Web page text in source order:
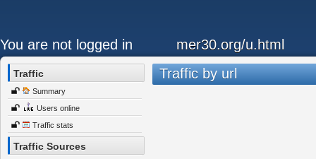
You are not logged in mer30.org/u.html
Traffic
Summary
Users online
Traffic stats
Traffic Sources
Traffic by url